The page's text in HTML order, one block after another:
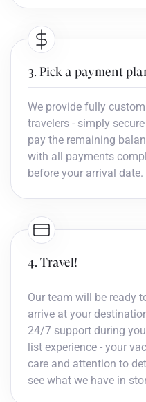
3. Pick a payment
We provide fully
travelers - simply
pay the remaining
with all payments
before your arrival date.
4. Travel!
Our team will be ready
arrive at your
24/7 support during
list experience - your
care and attention to
see what we have in